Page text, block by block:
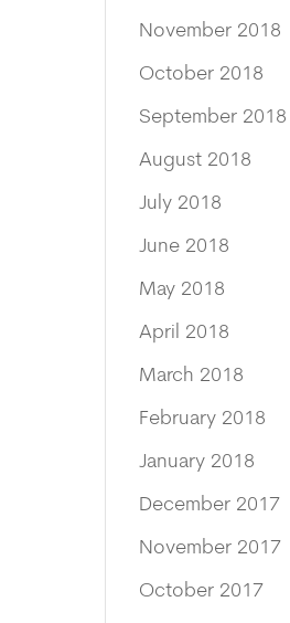
November 2018
October 2018
September 2018
August 2018
July 2018
June 2018
May 2018
April 2018
March 2018
February 2018
January 2018
December 2017
November 2017
October 2017